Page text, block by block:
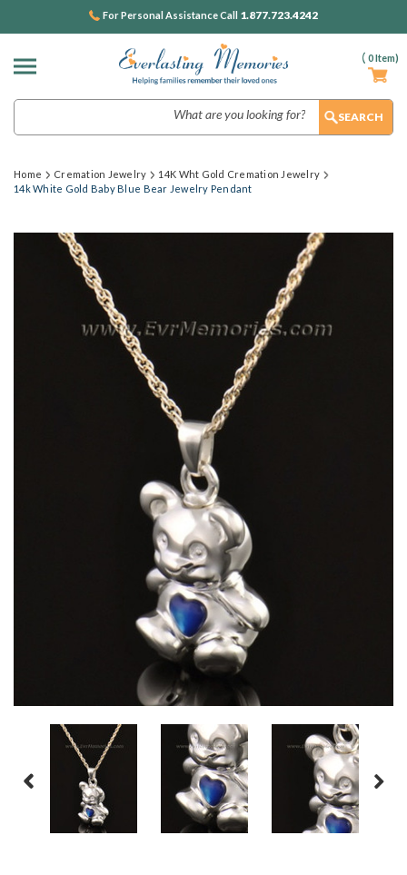
( 0Item)
For Personal Assistance Call 1.877.723.4242
Home Cremation Jewelry
14K Wht Gold Cremation Jewelry
14k White Gold Baby Blue Bear Jewelry Pendant